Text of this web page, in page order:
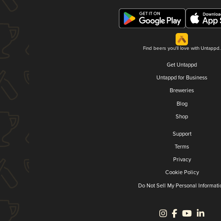
Find beers you'll love with Untappd.
Get Untappd
Untappd for Business
Breweries
Blog
Shop
Support
Terms
Privacy
Cookie Policy
Do Not Sell My Personal